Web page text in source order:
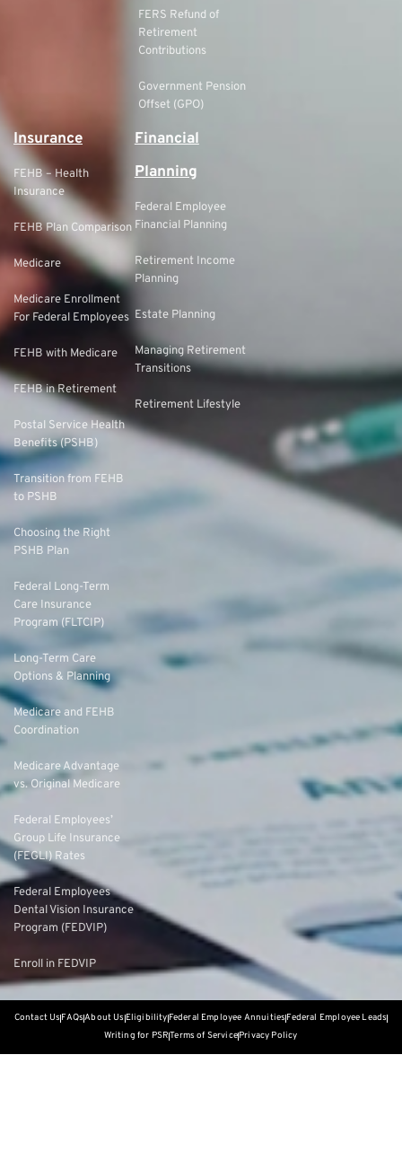
FERS Refund of
Retirement
Contributions
Government Pension
Offset (GPO)
Insurance
FEHB – Health
Insurance
FEHB Plan Comparison
Medicare
Medicare Enrollment
For Federal Employees
FEHB with Medicare
FEHB in Retirement
Postal Service Health
Benefits (PSHB)
Transition from FEHB
to PSHB
Choosing the Right
PSHB Plan
Federal Long-Term
Care Insurance
Program (FLTCIP)
Long-Term Care
Options & Planning
Medicare and FEHB
Coordination
Medicare Advantage
vs. Original Medicare
Federal Employees’
Group Life Insurance
(FEGLI) Rates
Federal Employees
Dental Vision Insurance
Program (FEDVIP)
Enroll in FEDVIP
Financial
Planning
Federal Employee
Financial Planning
Retirement Income
Planning
Estate Planning
Managing Retirement
Transitions
Retirement Lifestyle
Contact UsFAQsAbout Us EligibilityFederal Employee AnnuitiesFederal Employee Leads
Writing for PSRTerms of ServicePrivacy Policy